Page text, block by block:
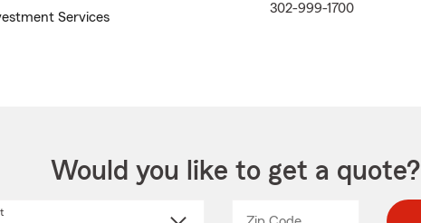
Services
302-999-1700
Would you like to get a quote?